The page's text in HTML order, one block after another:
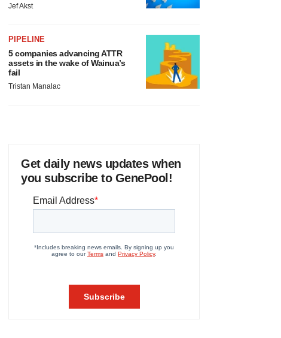
Jef Akst
PIPELINE
5 companies advancing ATTR
assets in the wake of Wainua’s
fail
Tristan Manalac
Get daily news updates when
you subscribe to GenePool!